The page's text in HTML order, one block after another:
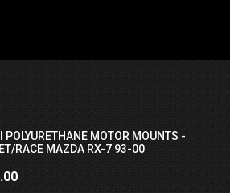
POLYURETHANE MOTOR MOUNTS -
RACE MAZDA RX-7 93-00